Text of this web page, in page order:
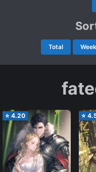
Total
⭐ 4.20 ⭐